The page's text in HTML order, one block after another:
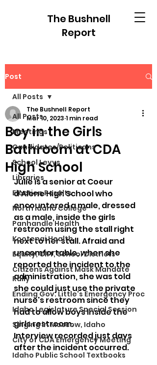
The Bushnell
Report
Post
All Posts
Meetings
Candidates/Politicans
School Levys
Libraries
Election Results
North Idaho College
Panhandle Health
Kootenai Health
Equity, CRT, School Districts
Citizens Against Mask Mandate
Rally
Ending Gov. Little's Emergency Proc
Idaho Legislature Special Session
Singing in Moscow, Idaho
City of CDA Emergency Meeting
Idaho Public School Textbooks
All Posts
Boy in the Girls
Bathroom at CDA
High School
The Bushnell Report
Mar 10, 2023 1 min read
Julie is a senior at Coeur
d'Alene High School who
encountered a male, dressed
as a male, inside the girls
restroom using the stall right
next to her stall. Afraid and
uncomfortable, when she
reported the incident to the
administration, she was told
she could just use the private
nurse's restroom since they
had to allow boys inside the
girls restroom.
Interview recorded just days
after the incident occurred.